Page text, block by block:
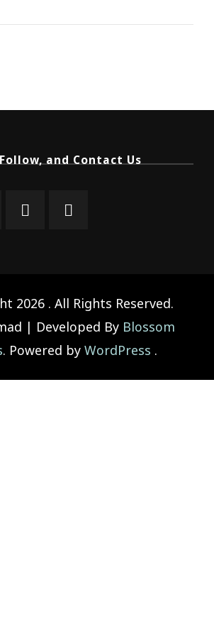
and Contact Us
2026 . All Rights Reserved.
| Developed By Blossom
. Powered by WordPress .